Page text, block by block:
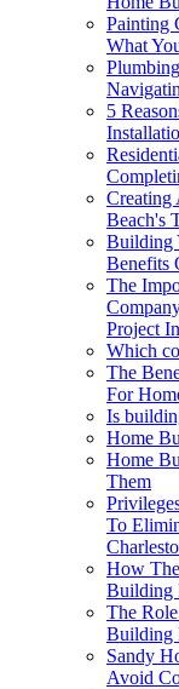
Painting
What
5
Creating
Beach's
Building
Benefits
The
Project
Which
The
For
Is
Home
Home
Them
To
How
Building
The
Building
Sandy
Avoid